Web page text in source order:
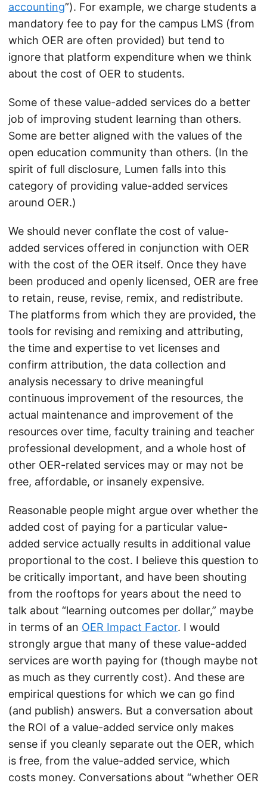
accounting”). For example, we charge students a
mandatory fee to pay for the campus LMS (from
which OER are often provided) but tend to
ignore that platform expenditure when we think
about the cost of OER to students.
Some of these value-added services do a better
job of improving student learning than others.
Some are better aligned with the values of the
open education community than others. (In the
spirit of full disclosure, Lumen falls into this
category of providing value-added services
around OER.)
We should never conflate the cost of value-
added services offered in conjunction with OER
with the cost of the OER itself. Once they have
been produced and openly licensed, OER are free
to retain, reuse, revise, remix, and redistribute.
The platforms from which they are provided, the
tools for revising and remixing and attributing,
the time and expertise to vet licenses and
confirm attribution, the data collection and
analysis necessary to drive meaningful
continuous improvement of the resources, the
actual maintenance and improvement of the
resources over time, faculty training and teacher
professional development, and a whole host of
other OER-related services may or may not be
free, affordable, or insanely expensive.
Reasonable people might argue over whether the
added cost of paying for a particular value-
added service actually results in additional value
proportional to the cost. I believe this question to
be critically important, and have been shouting
from the rooftops for years about the need to
talk about “learning outcomes per dollar,” maybe
in terms of an OER Impact Factor. I would
strongly argue that many of these value-added
services are worth paying for (though maybe not
as much as they currently cost). And these are
empirical questions for which we can go find
(and publish) answers. But a conversation about
the ROI of a value-added service only makes
sense if you cleanly separate out the OER, which
is free, from the value-added service, which
costs money. Conversations about “whether OER